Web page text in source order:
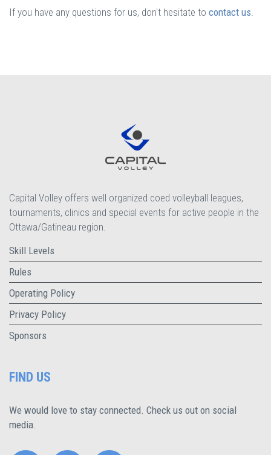
If you have any questions for us, don't hesitate to contact us.
Capital Volley offers well organized coed volleyball leagues,
tournaments, clinics and special events for active people in the
Ottawa/Gatineau region.
Skill Levels
Rules
Operating Policy
Privacy Policy
Sponsors
FIND US
We would love to stay connected. Check us out on social
media.